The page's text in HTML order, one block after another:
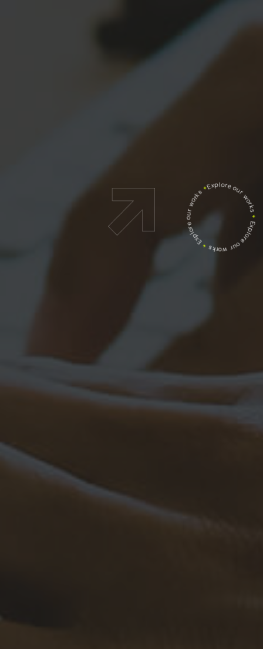
Explore our works
*
Explore our works
*
Explore our works
*